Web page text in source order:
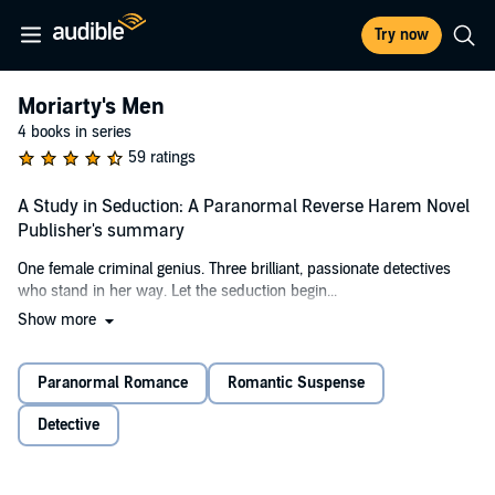
Try now
Moriarty's Men
4 books in series
59 ratings
A Study in Seduction: A Paranormal Reverse Harem Novel
Publisher's summary
One female criminal genius. Three brilliant, passionate detectives
who stand in her way. Let the seduction begin...
My family expected me to play sacrificial lamb for their supernatural
into a criminal underworld that saw me as easy prey.
I’ve proven them wrong a thousand times over. These days, what I
want, I get, by whatever means necessary.
Show more
Paranormal Romance Romantic Suspense
Detective